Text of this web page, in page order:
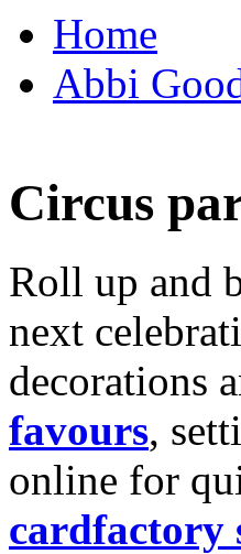
Home
Abbi
Circus
Roll up and
next
decorations
favours,
online for
cardfactory